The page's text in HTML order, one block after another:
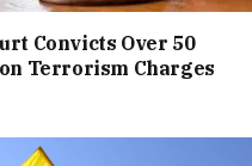
Convicts Over 50
Terrorism Charges